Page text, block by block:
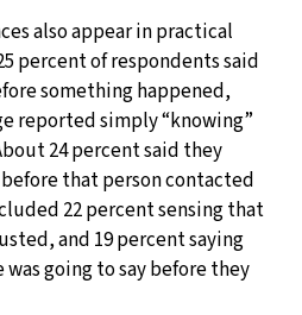
also appear in practical
percent of respondents said
something happened,
reported simply “knowing”
24 percent said they
that person contacted
22 percent sensing that
and 19 percent saying
going to say before they